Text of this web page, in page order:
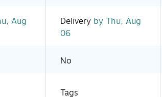
Aug
Delivery by Thu, Aug
06
No
Tags